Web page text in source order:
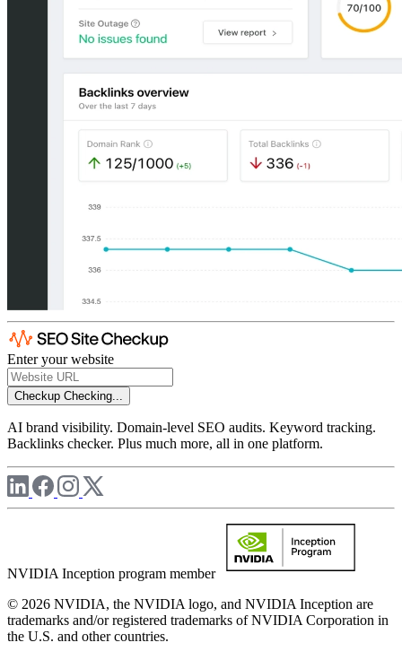
Enter your website
Checkup Checking...
AI brand visibility. Domain-level SEO audits. Keyword tracking.
Backlinks checker. Plus much more, all in one platform.
NVIDIA Inception program member
© 2026 NVIDIA, the NVIDIA logo, and NVIDIA Inception are
trademarks and/or registered trademarks of NVIDIA Corporation in
the U.S. and other countries.